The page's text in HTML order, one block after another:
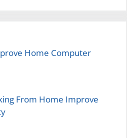
Home Computer
From Home Improve